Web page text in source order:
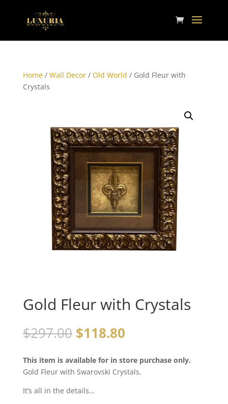
Home/ Wall Decor/ Old World / Gold Fleur with
Crystals
Gold Fleur with Crystals
$297.00 $118.80
This item is available for in store purchase only.
Gold Fleur with Swarovski Crystals.
It’s all in the details…